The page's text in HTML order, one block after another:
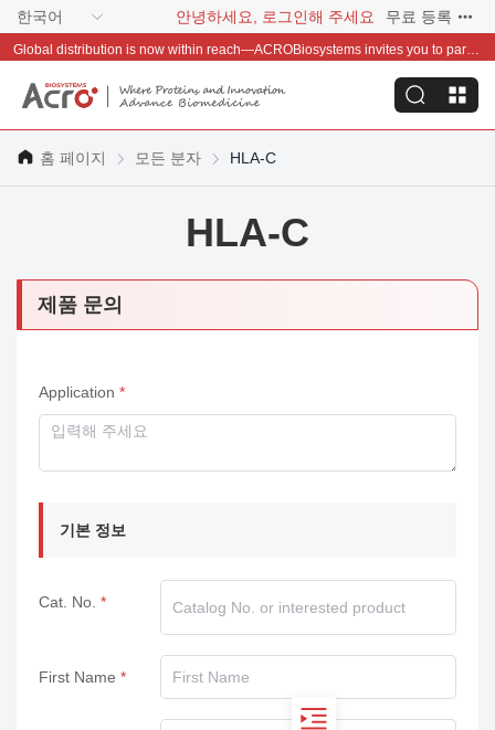
한국어 안녕하세요, 로그인해 주세요 무료 등록
Global distribution is now within reach—ACROBiosystems invites you to partner with us~
홈 페이지 모든 분자 HLA-C
HLA-C
제품 문의
Application
기본 정보
Cat. No.
First Name